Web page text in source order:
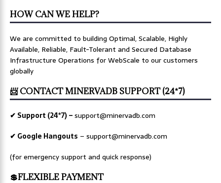
HOW CAN WE HELP?
We are committed to building Optimal, Scalable, Highly
Available, Reliable, Fault-Tolerant and Secured Database
Infrastructure Operations for WebScale to our customers
globally
📨 CONTACT MINERVADB SUPPORT (24*7)
✔ Support (24*7) –support@minervadb.com
✔ Google Hangouts – support@minervadb.com
(for emergency support and quick response)
💲FLEXIBLE PAYMENT